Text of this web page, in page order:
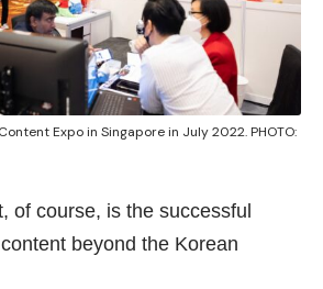
Expo in Singapore in July 2022. PHOTO:
of course, is the successful
beyond the Korean